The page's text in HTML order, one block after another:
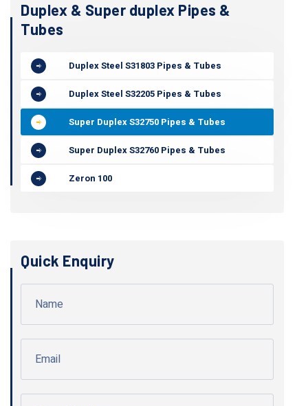
Duplex & Super duplex Pipes &
Tubes
Duplex Steel S31803 Pipes & Tubes
Duplex Steel S32205 Pipes & Tubes
Super Duplex S32750 Pipes & Tubes
Super Duplex S32760 Pipes & Tubes
Zeron 100
Quick Enquiry